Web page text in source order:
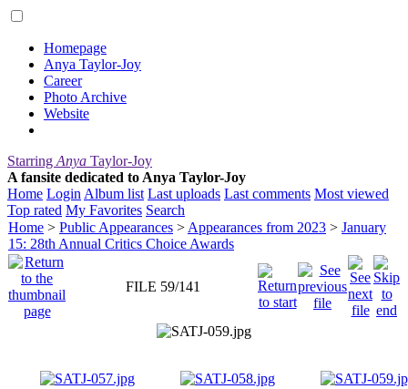
Homepage
Anya Taylor-Joy
Career
Photo Archive
Website
Starring Anya Taylor-Joy
A fansite dedicated to Anya Taylor-Joy
Home Login Album list Last uploads Last comments Most viewed
Top rated My Favorites Search
Home > Public Appearances > Appearances from 2023 > January
15: 28th Annual Critics Choice Awards
FILE 59/141